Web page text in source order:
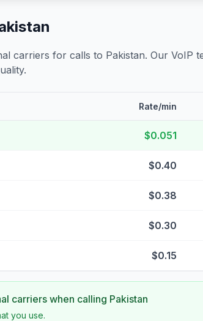
carriers for calls to Pakistan. Our VoIP
Rate/min
$0.051
$0.40
$0.38
$0.30
$0.15
carriers when calling Pakistan
you use.